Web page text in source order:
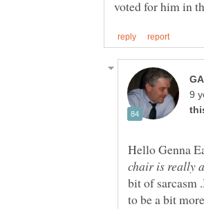
Hello Genna
bit of sarcasm
to be a bit